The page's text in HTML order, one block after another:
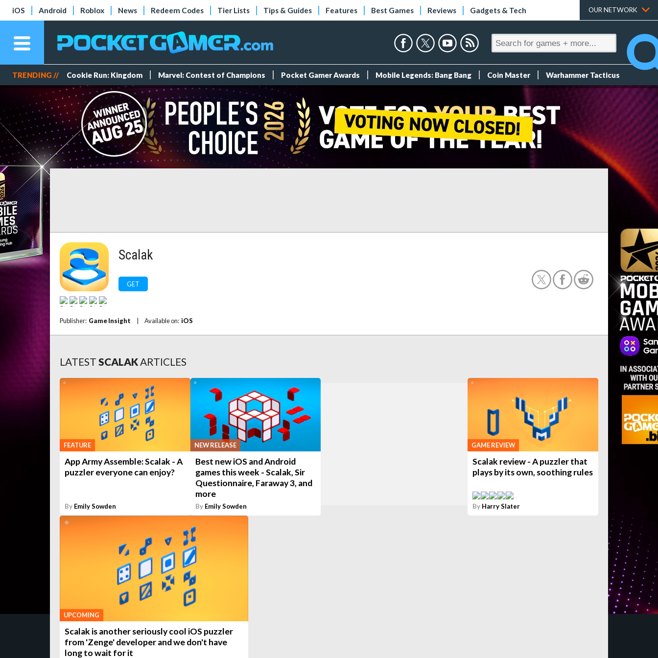
iOS Android Roblox News Redeem Codes Tier Lists Tips & Guides Features Best Games Reviews Gadgets & Tech OUR NETWORK
TRENDING // Cookie Run: Kingdom Marvel: Contest of Champions Pocket Gamer Awards Mobile Legends: Bang Bang Coin Master Warhammer Tacticus
Scalak
GET
Publisher: Game Insight Available on: iOS
LATEST SCALAKARTICLES
FEATURE
App Army Assemble: Scalak - A
puzzler everyone can enjoy?
By Emily Sowden
NEW RELEASE
Best new iOS and Android
games this week - Scalak, Sir
Questionnaire, Faraway 3, and
more
By Emily Sowden
GAME REVIEW
Scalak review - A puzzler that
plays by its own, soothing rules
By Harry Slater
UPCOMING
Scalak is another seriously cool iOS puzzler
from 'Zenge' developer and we don't have
long to wait for it